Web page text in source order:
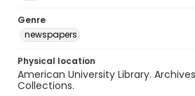
Genre
newspapers
Physical location
American University Library.
Collections.